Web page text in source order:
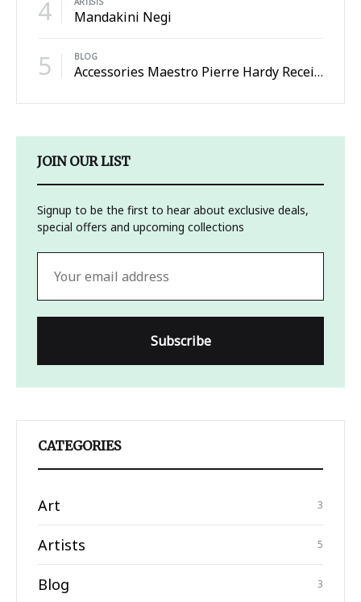
4 Mandakini Negi
5 BLOG
Accessories Maestro Pierre Hardy Receives the Honneur
JOIN OUR LIST
Signup to be the first to hear about exclusive deals,
special offers and upcoming collections
CATEGORIES
Art 3
Artists 5
Blog 3